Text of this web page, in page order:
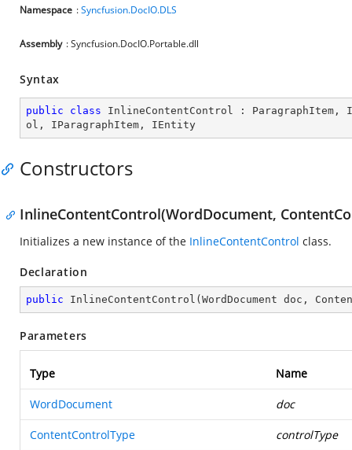
Namespace :Syncfusion.DocIO.DLS
Assembly : Syncfusion.DocIO.Portable.dll
Syntax
public class InlineContentControl : ParagraphItem ,
ol , IParagraphItem , IEntity
Constructors
InlineContentControl(WordDocument,
Initializes a new instance of the InlineContentControl class.
Declaration
public InlineContentControl ( WordDocument doc,
Parameters
Type Name
WordDocument doc
ContentControlType controlType